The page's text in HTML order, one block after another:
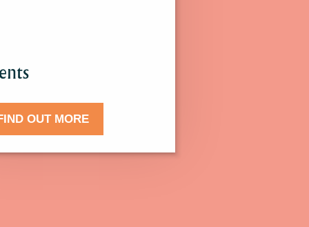
OUT MORE